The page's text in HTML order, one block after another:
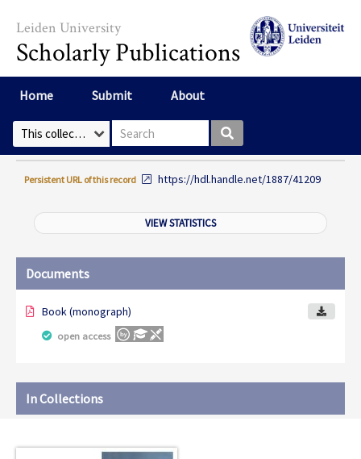
Leiden University
Scholarly Publications
Home Submit About
Select Collection Search box
Persistent URL of this record https://hdl.handle.net/1887/41209
VIEW STATISTICS
Documents
Book (monograph)
open access
In Collections